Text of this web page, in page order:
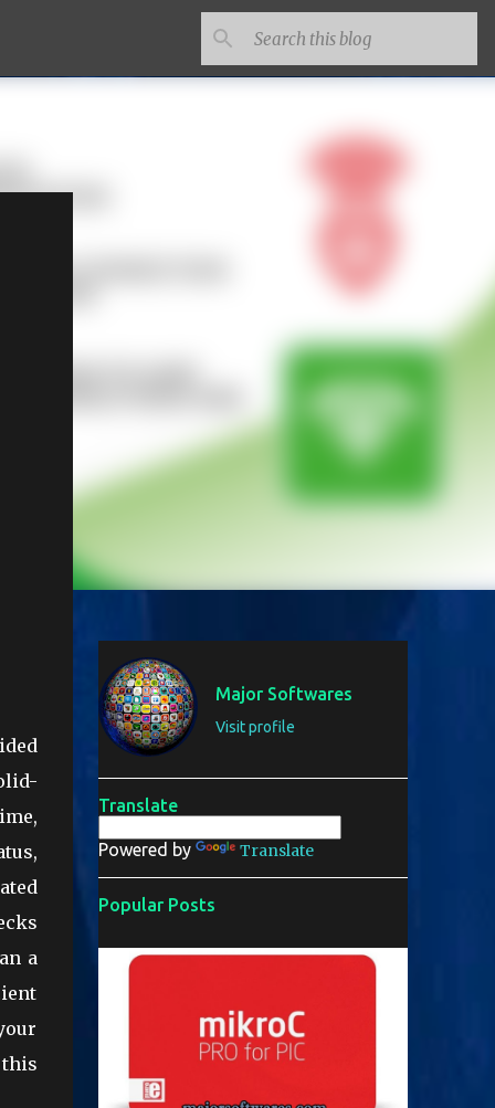
a
this
Major Softwares
Visit profile
Translate
Powered by Translate
Popular Posts